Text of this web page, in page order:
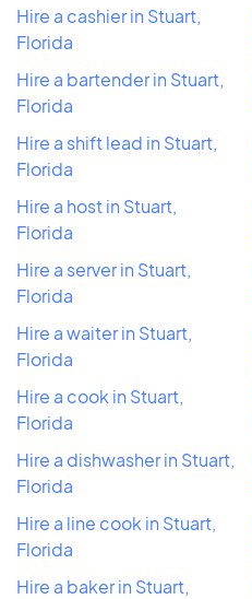
Hire a cashier in Stuart,
Florida
Hire a bartender in Stuart,
Florida
Hire a shift lead in Stuart,
Florida
Hire a host in Stuart,
Florida
Hire a server in Stuart,
Florida
Hire a waiter in Stuart,
Florida
Hire a cook in Stuart,
Florida
Hire a dishwasher in Stuart,
Florida
Hire a line cook in Stuart,
Florida
Hire a baker in Stuart,